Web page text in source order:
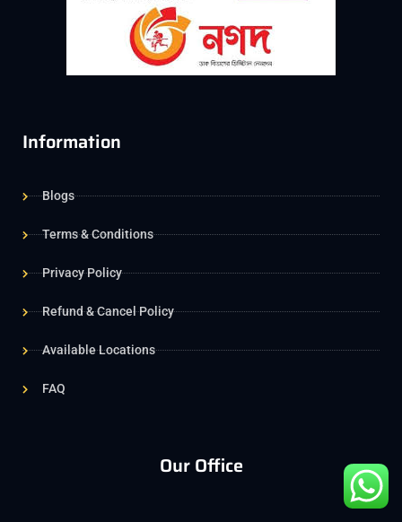
Information
Blogs
Terms & Conditions
Privacy Policy
Refund & Cancel Policy
Available Locations
FAQ
Our Office